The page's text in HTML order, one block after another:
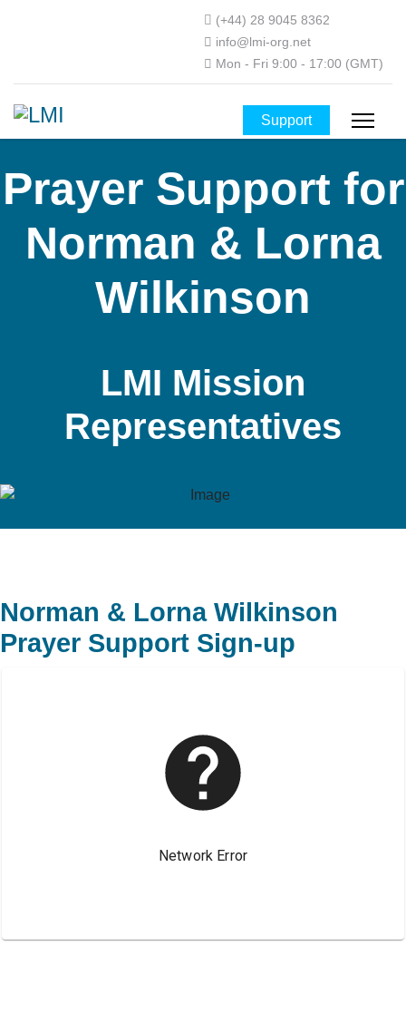
(+44) 28 9045 8362
info@lmi-org.net
Mon - Fri 9:00 - 17:00 (GMT)
Support
Prayer Support for
Norman & Lorna
Wilkinson
LMI Mission
Representatives
Norman & Lorna Wilkinson
Prayer Support Sign-up